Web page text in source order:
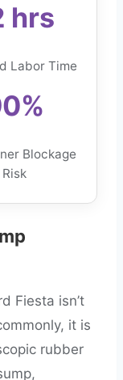
hrs
Labor Time
Blockage
Risk
Fiesta isn’t
it is
rubber